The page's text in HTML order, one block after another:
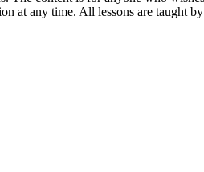
at any time. All lessons are taught